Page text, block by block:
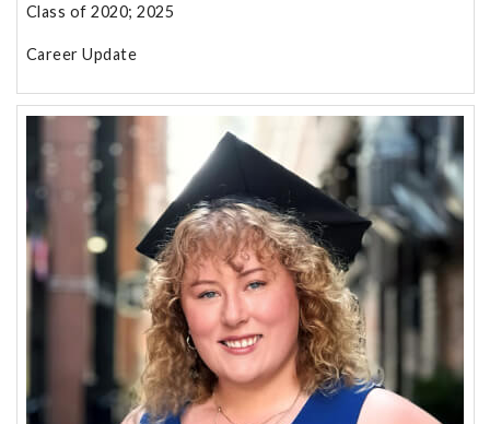
Class of 2020; 2025
Career Update